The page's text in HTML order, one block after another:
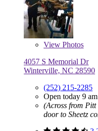
View Photos
4057 S Memorial Dr
Winterville, NC 28590
(252) 215-2285
Open today 9
(Across from
door to Sheetz